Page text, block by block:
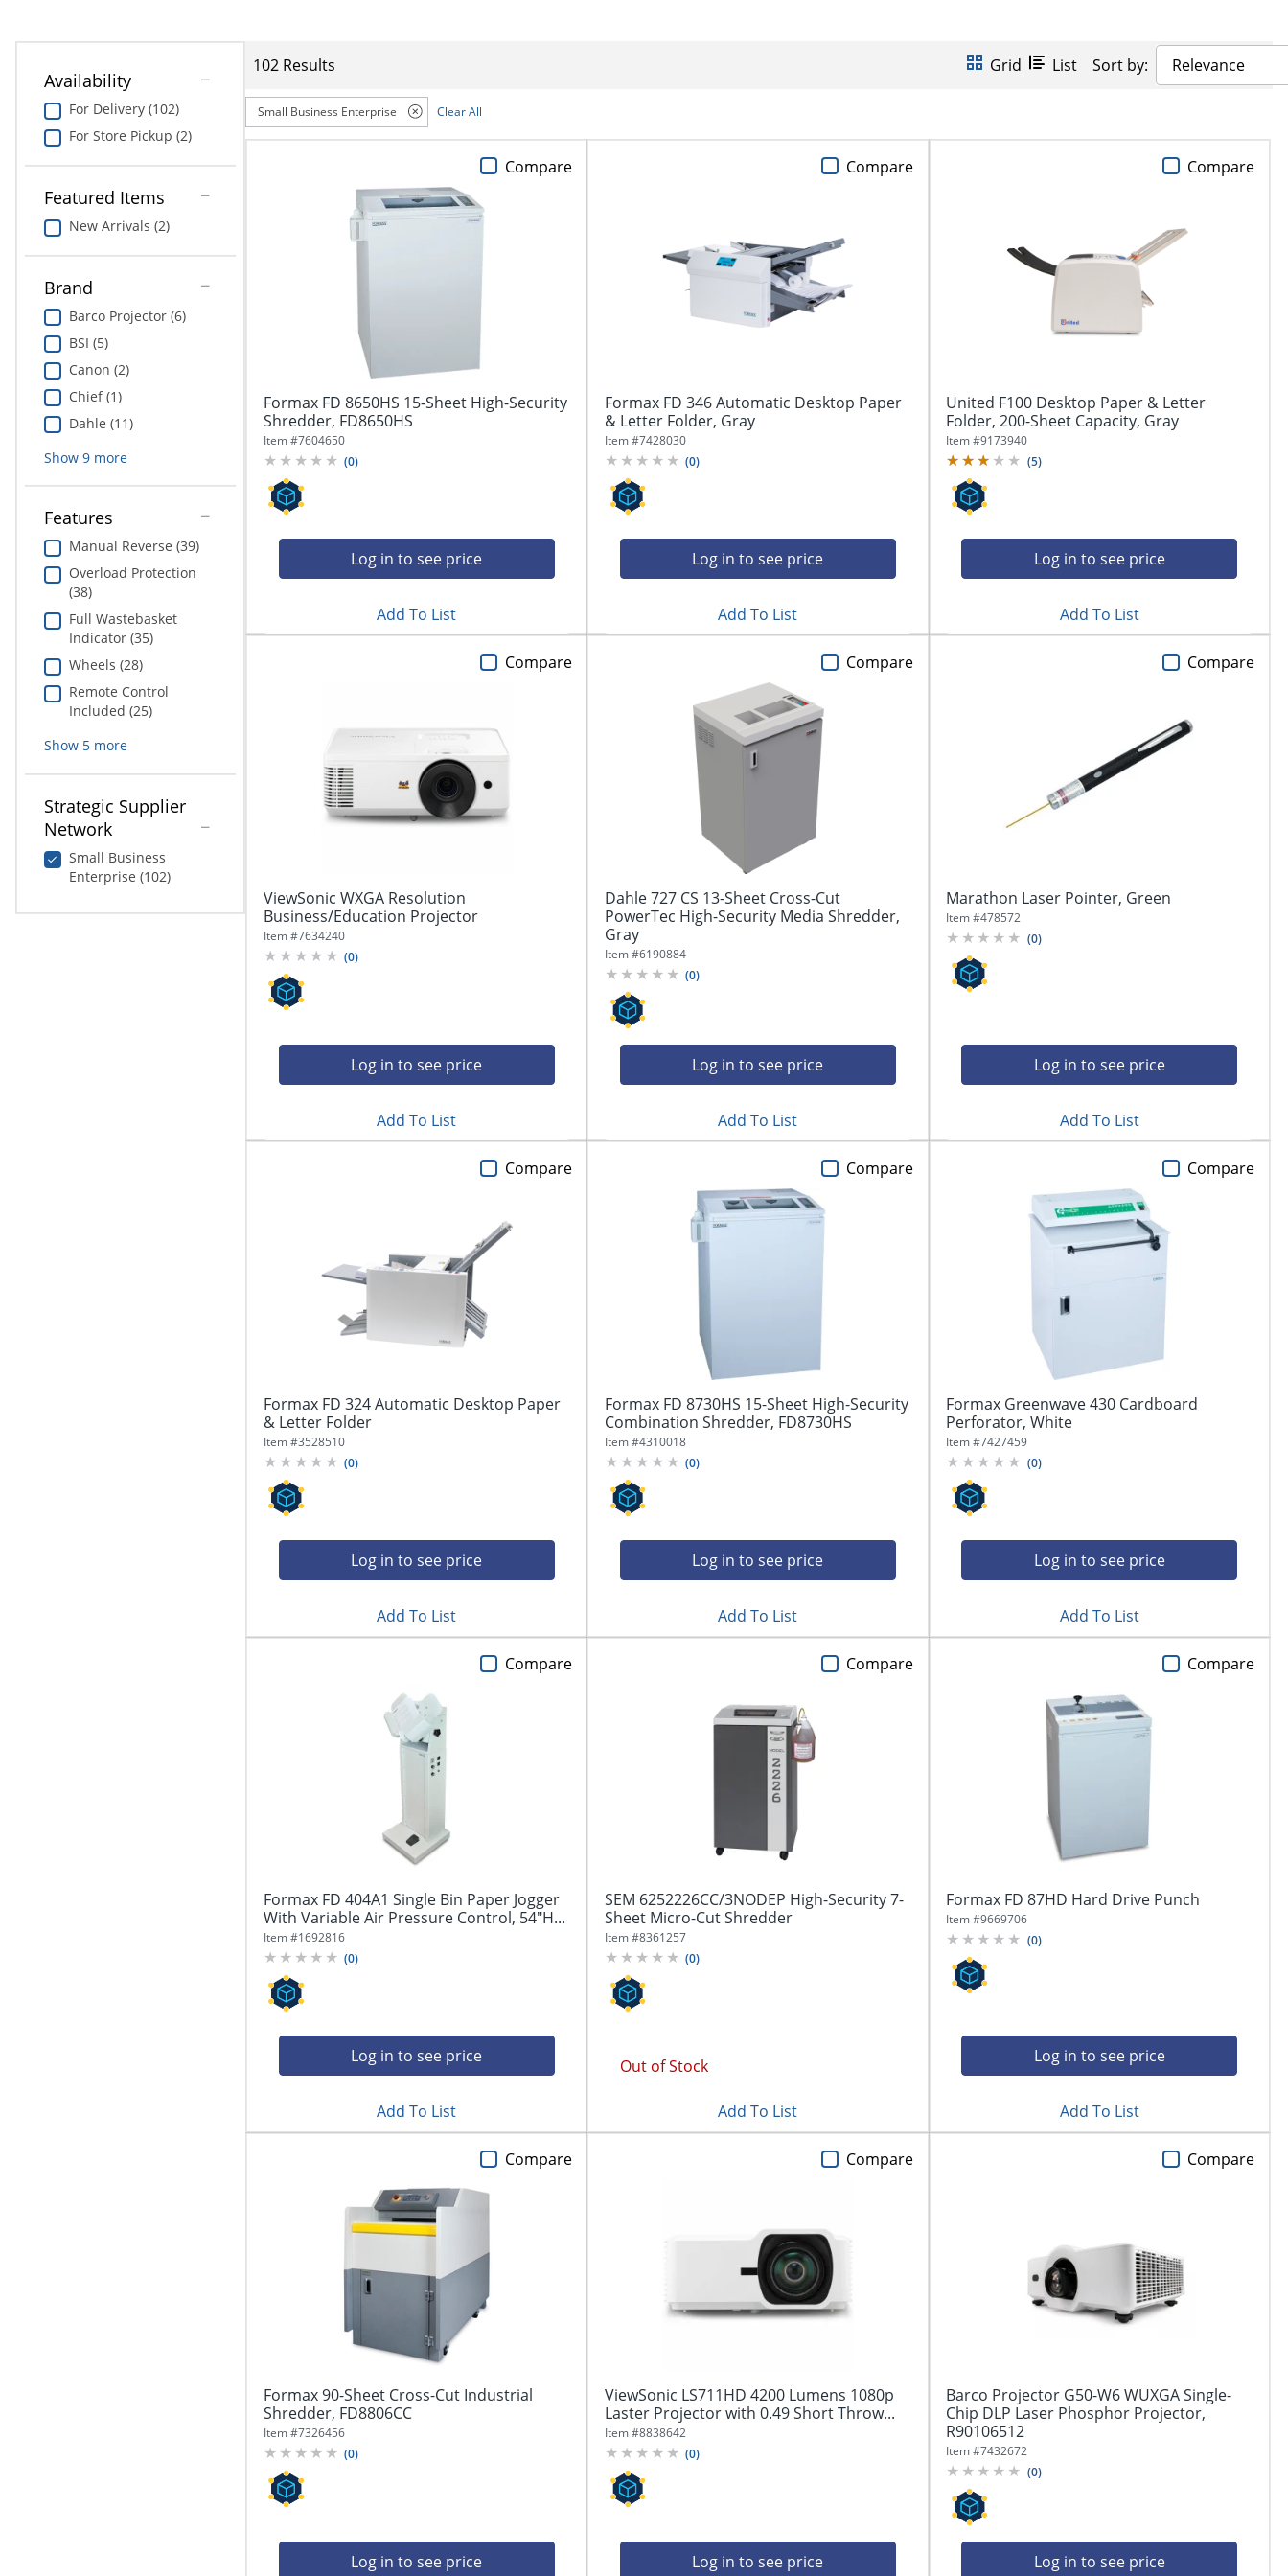
Availability
For Delivery (102)
For Store Pickup (2)
Featured Items
New Arrivals (2)
Brand
Barco Projector (6)
BSI (5)
Canon (2)
Chief (1)
Dahle (11)
Show 9more
Features
Manual Reverse (39)
Overload Protection
(38)
Full Wastebasket
Indicator (35)
Wheels (28)
Remote Control
Included (25)
Show 5more
Strategic Supplier
Network
Small Business
Enterprise (102)
102 Results Grid List Sort by: Relevance
Small Business Enterprise Clear All
Formax FD 8650HS 15-Sheet High-Security
Shredder, FD8650HS
Item #7604650
(0)
Log in to see price
Compare
Add To List
Formax FD 346 Automatic Desktop Paper
& Letter Folder, Gray
Item #7428030
(0)
Log in to see price
Compare
Add To List
United F100 Desktop Paper & Letter
Folder, 200-Sheet Capacity, Gray
Item #9173940
(5)
Log in to see price
Compare
Add To List
ViewSonic WXGA Resolution
Business/Education Projector
Item #7634240
(0)
Log in to see price
Compare
Add To List
Dahle 727 CS 13-Sheet Cross-Cut
PowerTec High-Security Media Shredder,
Gray
Item #6190884
(0)
Log in to see price
Compare
Add To List
Marathon Laser Pointer, Green
Item #478572
(0)
Log in to see price
Compare
Add To List
Formax FD 324 Automatic Desktop Paper
& Letter Folder
Item #3528510
(0)
Log in to see price
Compare
Add To List
Formax FD 8730HS 15-Sheet High-Security
Combination Shredder, FD8730HS
Item #4310018
(0)
Log in to see price
Compare
Add To List
Formax Greenwave 430 Cardboard
Perforator, White
Item #7427459
(0)
Log in to see price
Compare
Add To List
Formax FD 404A1 Single Bin Paper Jogger
With Variable Air Pressure Control, 54"H...
Item #1692816
(0)
Log in to see price
Compare
Add To List
SEM 6252226CC/3NODEP High-Security 7-
Sheet Micro-Cut Shredder
Item #8361257
(0)
Out of Stock
Compare
Add To List
Formax FD 87HD Hard Drive Punch
Item #9669706
(0)
Log in to see price
Compare
Add To List
Formax 90-Sheet Cross-Cut Industrial
Shredder, FD8806CC
Item #7326456
(0)
Log in to see price
Compare
ViewSonic LS711HD 4200 Lumens 1080p
Laster Projector with 0.49 Short Throw...
Item #8838642
(0)
Log in to see price
Compare
Barco Projector G50-W6 WUXGA Single-
Chip DLP Laser Phosphor Projector,
R90106512
Item #7432672
(0)
Log in to see price
Compare